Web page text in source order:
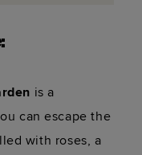
is a
can escape the
with roses, a